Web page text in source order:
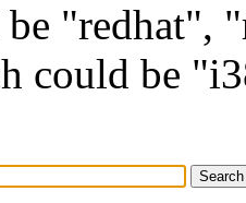
be "redhat",
could be